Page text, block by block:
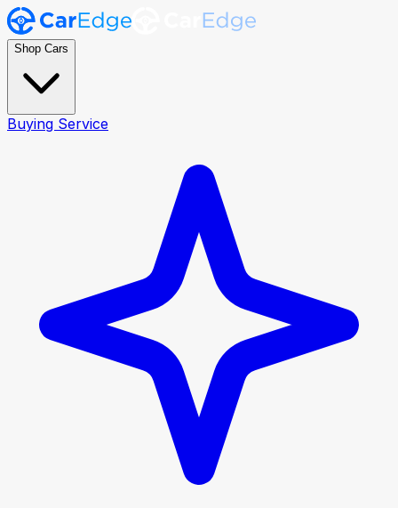
Shop Cars
Buying Service